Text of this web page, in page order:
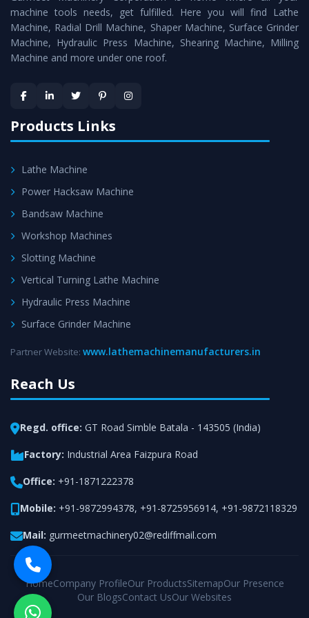
Timely Delivery - Doorway delivery ofAll Geared Heavy
Duty Latheis assured within the stipulated timeframe.
satisfaction.
machine tools needs, get fulfilled. Here you will find Lathe
Machine, Radial Drill Machine, Shaper Machine, Surface Grinder
Machine, Hydraulic Press Machine, Shearing Machine, Milling
Machine and more under one roof.
Products Links
Lathe Machine
Power Hacksaw Machine
Bandsaw Machine
Workshop Machines
Slotting Machine
Vertical Turning Lathe Machine
Hydraulic Press Machine
Surface Grinder Machine
Partner Website: www.lathemachinemanufacturers.in
Reach Us
Regd. office: GT Road Simble Batala - 143505 (India)
Factory: Industrial Area Faizpura Road
Office: +91-1871222378
Mobile: +91-9872994378, +91-8725956914, +91-9872118329
Mail: gurmeetmachinery02@rediffmail.com
HomeCompany ProfileOur ProductsSitemapOur Presence
Our BlogsContact UsOur Websites